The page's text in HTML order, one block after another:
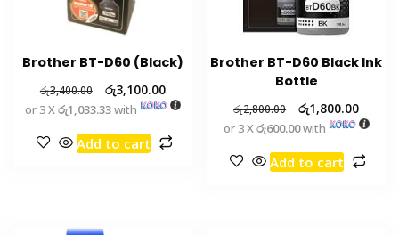
Brother BT-D60 (Black)
රු3,400.00 රු3,100.00
or 3 Xරු1,033.33with
Add to cart
Brother BT-D60 Black Ink
Bottle
රු2,800.00 රු1,800.00
or 3 Xරු600.00with
Add to cart